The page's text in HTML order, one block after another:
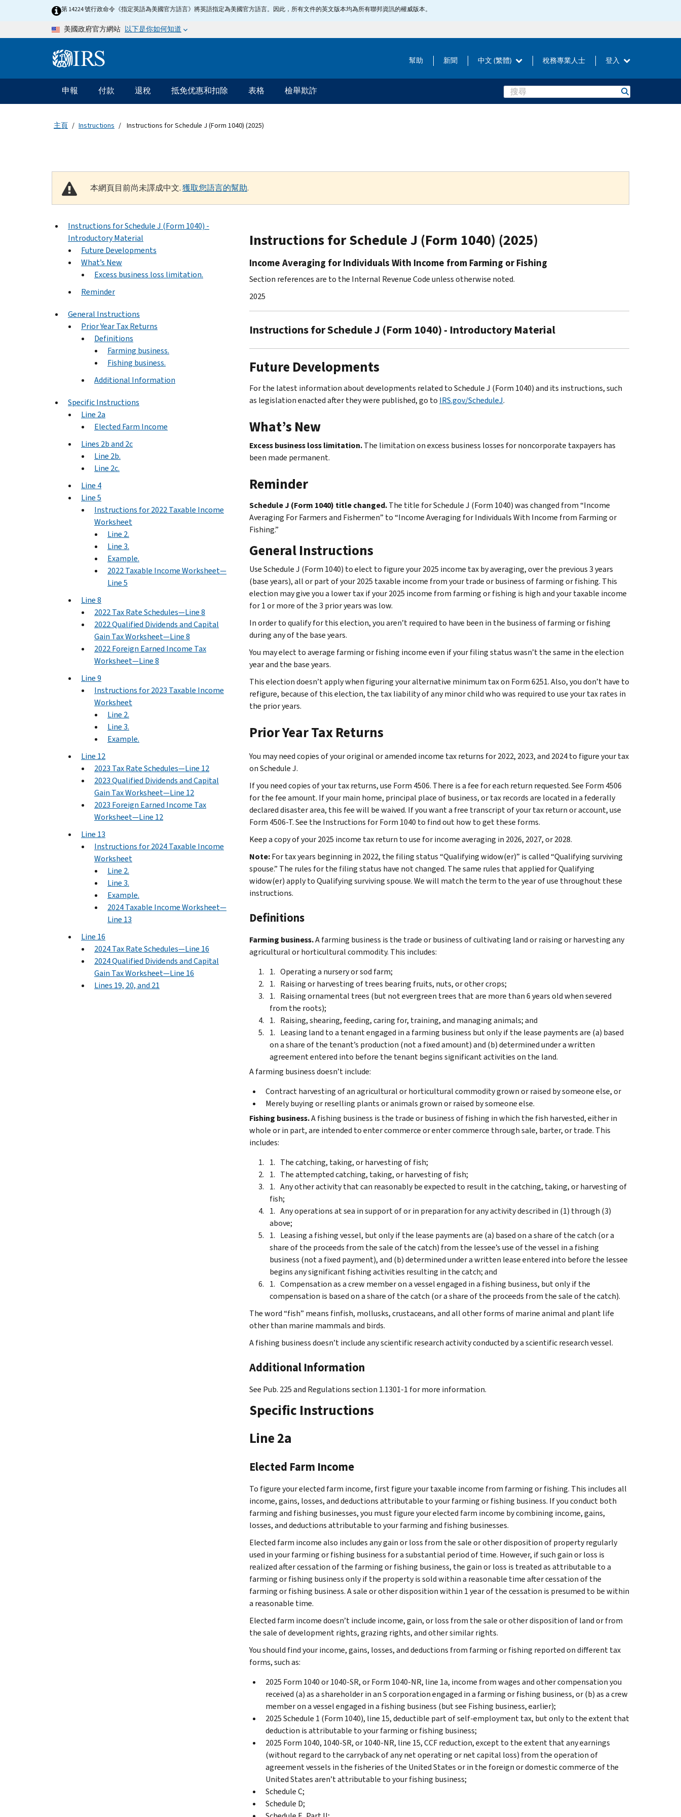
Skip to main content第 14224 號行政命令《指定英語為美國官方語言》將英語指定為美國官方語言。因此，所有文件的英文版本均為所有聯邦資訊的權威版本。
美國政府官方網站 以下是你如何知道
Information Menu 幫助 新聞 中文 (繁體) 稅務專業人士 登入
主要導航
申報 付款 退稅 抵免优惠和扣除 表格 檢舉欺詐 Search
主頁 Instructions Instructions for Schedule J (Form 1040) (2025)
本網頁目前尚未譯成中文.獲取您語言的幫助.
Instructions for Schedule J (Form 1040) -
Introductory Material
Future Developments
What’s New
Excess business loss limitation.
Reminder
General Instructions
Prior Year Tax Returns
Definitions
Farming business.
Fishing business.
Additional Information
Specific Instructions
Line 2a
Elected Farm Income
Lines 2b and 2c
Line 2b.
Line 2c.
Line 4
Line 5
Instructions for 2022 Taxable Income
Worksheet
Line 2.
Line 3.
Example.
2022 Taxable Income Worksheet—
Line 5
Line 8
2022 Tax Rate Schedules—Line 8
2022 Qualified Dividends and Capital
Gain Tax Worksheet—Line 8
2022 Foreign Earned Income Tax
Worksheet—Line 8
Line 9
Instructions for 2023 Taxable Income
Worksheet
Line 2.
Line 3.
Example.
Line 12
2023 Tax Rate Schedules—Line 12
2023 Qualified Dividends and Capital
Gain Tax Worksheet—Line 12
2023 Foreign Earned Income Tax
Worksheet—Line 12
Line 13
Instructions for 2024 Taxable Income
Worksheet
Line 2.
Line 3.
Example.
2024 Taxable Income Worksheet—
Line 13
Line 16
2024 Tax Rate Schedules—Line 16
2024 Qualified Dividends and Capital
Gain Tax Worksheet—Line 16
Lines 19, 20, and 21
Instructions for Schedule J (Form 1040) (2025)
Income Averaging for Individuals With Income from Farming or Fishing
Section references are to the Internal Revenue Code unless otherwise noted.
2025
Instructions for Schedule J (Form 1040) - Introductory Material
Future Developments
For the latest information about developments related to Schedule J (Form 1040) and its instructions, such
as legislation enacted after they were published, go to IRS.gov/ScheduleJ.
What’s New
Excess business loss limitation.The limitation on excess business losses for noncorporate taxpayers has
been made permanent.
Reminder
Schedule J (Form 1040) title changed.The title for Schedule J (Form 1040) was changed from “Income
Averaging For Farmers and Fishermen” to “Income Averaging for Individuals With Income from Farming or
Fishing.”
General Instructions
Use Schedule J (Form 1040) to elect to figure your 2025 income tax by averaging, over the previous 3 years
(base years), all or part of your 2025 taxable income from your trade or business of farming or fishing. This
election may give you a lower tax if your 2025 income from farming or fishing is high and your taxable income
for 1 or more of the 3 prior years was low.
In order to qualify for this election, you aren’t required to have been in the business of farming or fishing
during any of the base years.
You may elect to average farming or fishing income even if your filing status wasn’t the same in the election
year and the base years.
This election doesn’t apply when figuring your alternative minimum tax on Form 6251. Also, you don’t have to
refigure, because of this election, the tax liability of any minor child who was required to use your tax rates in
the prior years.
Prior Year Tax Returns
You may need copies of your original or amended income tax returns for 2022, 2023, and 2024 to figure your tax
on Schedule J.
If you need copies of your tax returns, use Form 4506. There is a fee for each return requested. See Form 4506
for the fee amount. If your main home, principal place of business, or tax records are located in a federally
declared disaster area, this fee will be waived. If you want a free transcript of your tax return or account, use
Form 4506-T. See the Instructions for Form 1040 to find out how to get these forms.
Keep a copy of your 2025 income tax return to use for income averaging in 2026, 2027, or 2028.
Note:For tax years beginning in 2022, the filing status “Qualifying widow(er)” is called “Qualifying surviving
spouse.” The rules for the filing status have not changed. The same rules that applied for Qualifying
widow(er) apply to Qualifying surviving spouse. We will match the term to the year of use throughout these
instructions.
Definitions
Farming business.A farming business is the trade or business of cultivating land or raising or harvesting any
agricultural or horticultural commodity. This includes:
Operating a nursery or sod farm;
Raising or harvesting of trees bearing fruits, nuts, or other crops;
Raising ornamental trees (but not evergreen trees that are more than 6 years old when severed
from the roots);
Raising, shearing, feeding, caring for, training, and managing animals; and
Leasing land to a tenant engaged in a farming business but only if the lease payments are (a) based
on a share of the tenant’s production (not a fixed amount) and (b) determined under a written
agreement entered into before the tenant begins significant activities on the land.
A farming business doesn’t include:
Contract harvesting of an agricultural or horticultural commodity grown or raised by someone else, or
Merely buying or reselling plants or animals grown or raised by someone else.
Fishing business.A fishing business is the trade or business of fishing in which the fish harvested, either in
whole or in part, are intended to enter commerce or enter commerce through sale, barter, or trade. This
includes:
The catching, taking, or harvesting of fish;
The attempted catching, taking, or harvesting of fish;
Any other activity that can reasonably be expected to result in the catching, taking, or harvesting of
fish;
Any operations at sea in support of or in preparation for any activity described in (1) through (3)
above;
Leasing a fishing vessel, but only if the lease payments are (a) based on a share of the catch (or a
share of the proceeds from the sale of the catch) from the lessee’s use of the vessel in a fishing
business (not a fixed payment), and (b) determined under a written lease entered into before the lessee
begins any significant fishing activities resulting in the catch; and
Compensation as a crew member on a vessel engaged in a fishing business, but only if the
compensation is based on a share of the catch (or a share of the proceeds from the sale of the catch).
The word “fish” means finfish, mollusks, crustaceans, and all other forms of marine animal and plant life
other than marine mammals and birds.
A fishing business doesn’t include any scientific research activity conducted by a scientific research vessel.
Additional Information
See Pub. 225 and Regulations section 1.1301-1 for more information.
Specific Instructions
Line 2a
Elected Farm Income
To figure your elected farm income, first figure your taxable income from farming or fishing. This includes all
income, gains, losses, and deductions attributable to your farming or fishing business. If you conduct both
farming and fishing businesses, you must figure your elected farm income by combining income, gains,
losses, and deductions attributable to your farming and fishing businesses.
Elected farm income also includes any gain or loss from the sale or other disposition of property regularly
used in your farming or fishing business for a substantial period of time. However, if such gain or loss is
realized after cessation of the farming or fishing business, the gain or loss is treated as attributable to a
farming or fishing business only if the property is sold within a reasonable time after cessation of the
farming or fishing business. A sale or other disposition within 1 year of the cessation is presumed to be within
a reasonable time.
Elected farm income doesn’t include income, gain, or loss from the sale or other disposition of land or from
the sale of development rights, grazing rights, and other similar rights.
You should find your income, gains, losses, and deductions from farming or fishing reported on different tax
forms, such as:
2025 Form 1040 or 1040-SR, or Form 1040-NR, line 1a, income from wages and other compensation you
received (a) as a shareholder in an S corporation engaged in a farming or fishing business, or (b) as a crew
member on a vessel engaged in a fishing business (but see Fishing business, earlier);
2025 Schedule 1 (Form 1040), line 15, deductible part of self-employment tax, but only to the extent that
deduction is attributable to your farming or fishing business;
2025 Form 1040, 1040-SR, or 1040-NR, line 15, CCF reduction, except to the extent that any earnings
(without regard to the carryback of any net operating or net capital loss) from the operation of
agreement vessels in the fisheries of the United States or in the foreign or domestic commerce of the
United States aren’t attributable to your fishing business;
Schedule C;
Schedule D;